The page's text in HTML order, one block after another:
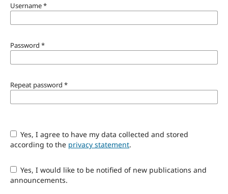
Username*
Password *
Repeat password *
Yes, I agree to have my data collected and stored
according to the privacy statement.
Yes, I would like to be notified of new publications and
announcements.